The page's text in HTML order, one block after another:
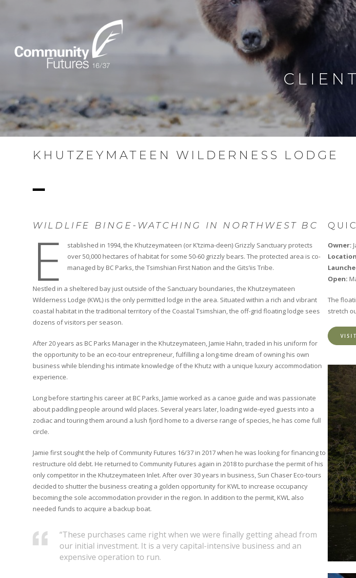
KHUTZEYMATEEN WILDERNESS LODGE
WILDLIFE BINGE-WATCHING IN NORTHWEST BC
E
stablished in 1994, the Khutzeymateen (or K’tzima-deen) Grizzly Sanctuary protects
over 50,000 hectares of habitat for some 50-60 grizzly bears. The protected area is co-
managed by BC Parks, the Tsimshian First Nation and the Gits’iis Tribe.
Nestled in a sheltered bay just outside of the Sanctuary boundaries, the Khutzeymateen
Wilderness Lodge (KWL) is the only permitted lodge in the area. Situated within a rich and vibrant
coastal habitat in the traditional territory of the Coastal Tsimshian, the off-grid floating lodge sees
dozens of visitors per season.
After 20 years as BC Parks Manager in the Khutzeymateen, Jamie Hahn, traded in his uniform for
the opportunity to be an eco-tour entrepreneur, fulfilling a long-time dream of owning his own
business while blending his intimate knowledge of the Khutz with a unique luxury accommodation
experience.
Long before starting his career at BC Parks, Jamie worked as a canoe guide and was passionate
about paddling people around wild places. Several years later, loading wide-eyed guests into a
zodiac and touring them around a lush fjord home to a diverse range of species, he has come full
circle.
Jamie first sought the help of Community Futures 16/37 in 2017 when he was looking for financing to
restructure old debt. He returned to Community Futures again in 2018 to purchase the permit of his
only competitor in the Khutzeymateen Inlet. After over 30 years in business, Sun Chaser Eco-tours
decided to shutter the business creating a golden opportunity for KWL to increase occupancy
becoming the sole accommodation provider in the region. In addition to the permit, KWL also
needed funds to acquire a backup boat.
“These purchases came right when we were finally getting ahead from
our initial investment. It is a very capital-intensive business and an
expensive operation to run.
Owner:
Open:
The
stretch